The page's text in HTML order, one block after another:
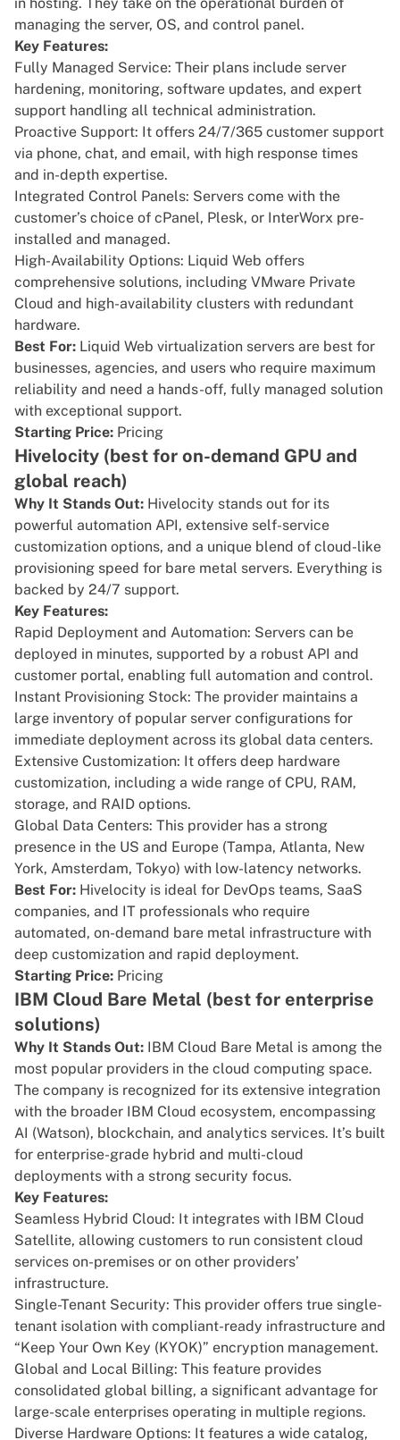
in hosting. They take on the operational burden of
managing the server, OS, and control panel.
Key Features:
Fully Managed Service: Their plans include server
hardening, monitoring, software updates, and expert
support handling all technical administration.
Proactive Support: It offers 24/7/365 customer support
via phone, chat, and email, with high response times
and in-depth expertise.
Integrated Control Panels: Servers come with the
customer’s choice of cPanel, Plesk, or InterWorx pre-
installed and managed.
High-Availability Options: Liquid Web offers
comprehensive solutions, including VMware Private
Cloud and high-availability clusters with redundant
hardware.
Best For: Liquid Web virtualization servers are best for
businesses, agencies, and users who require maximum
reliability and need a hands-off, fully managed solution
with exceptional support.
Starting Price: Pricing
Hivelocity (best for on-demand GPU and
global reach)
Why It Stands Out: Hivelocity stands out for its
powerful automation API, extensive self-service
customization options, and a unique blend of cloud-like
provisioning speed for bare metal servers. Everything is
backed by 24/7 support.
Key Features:
Rapid Deployment and Automation: Servers can be
deployed in minutes, supported by a robust API and
customer portal, enabling full automation and control.
Instant Provisioning Stock: The provider maintains a
large inventory of popular server configurations for
immediate deployment across its global data centers.
Extensive Customization: It offers deep hardware
customization, including a wide range of CPU, RAM,
storage, and RAID options.
Global Data Centers: This provider has a strong
presence in the US and Europe (Tampa, Atlanta, New
York, Amsterdam, Tokyo) with low-latency networks.
Best For: Hivelocity is ideal for DevOps teams, SaaS
companies, and IT professionals who require
automated, on-demand bare metal infrastructure with
deep customization and rapid deployment.
Starting Price: Pricing
IBM Cloud Bare Metal (best for enterprise
solutions)
Why It Stands Out: IBM Cloud Bare Metal is among the
most popular providers in the cloud computing space.
The company is recognized for its extensive integration
with the broader IBM Cloud ecosystem, encompassing
AI (Watson), blockchain, and analytics services. It’s built
for enterprise-grade hybrid and multi-cloud
deployments with a strong security focus.
Key Features:
Seamless Hybrid Cloud: It integrates with IBM Cloud
Satellite, allowing customers to run consistent cloud
services on-premises or on other providers’
infrastructure.
Single-Tenant Security: This provider offers true single-
tenant isolation with compliant-ready infrastructure and
“Keep Your Own Key (KYOK)” encryption management.
Global and Local Billing: This feature provides
consolidated global billing, a significant advantage for
large-scale enterprises operating in multiple regions.
Diverse Hardware Options: It features a wide catalog,